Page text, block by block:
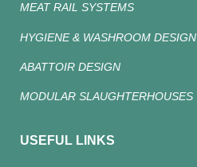
MEAT RAIL SYSTEMS
HYGIENE & WASHROOM DESIGN
ABATTOIR DESIGN
MODULAR SLAUGHTERHOUSES
USEFUL LINKS